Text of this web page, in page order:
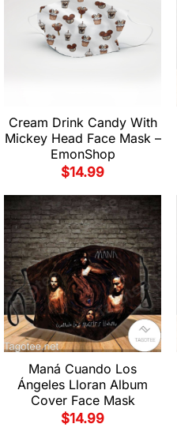
Cream Drink Candy With
Mickey Head Face Mask –
EmonShop
$14.99
Maná Cuando Los
Ángeles Lloran Album
Cover Face Mask
$14.99